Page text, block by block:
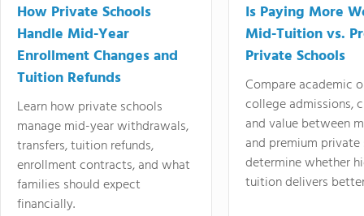
How Private Schools
Handle Mid-Year
Enrollment Changes and
Tuition Refunds
Learn how private schools
manage mid-year withdrawals,
transfers, tuition refunds,
enrollment contracts, and what
families should expect
financially.
Is Paying More
Mid-Tuition vs.
Private Schools
Compare academic
college admissions,
and value between
and premium
determine whether
tuition delivers